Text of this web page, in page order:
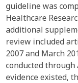
guideline was
Healthcare
additional
review included
2007 and March
conducted through
evidence existed,